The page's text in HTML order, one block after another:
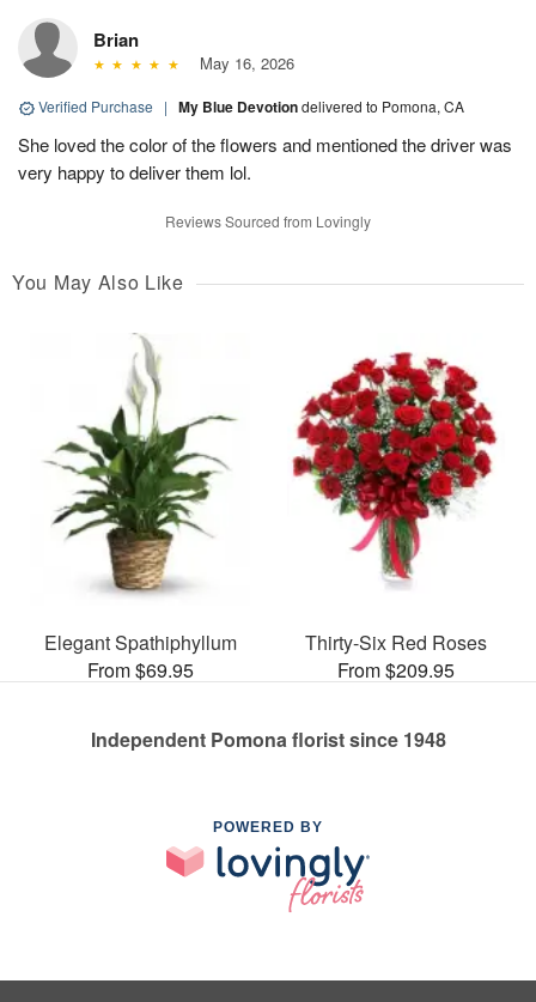
Brian
May 16, 2026
Verified Purchase | My Blue Devotiondelivered to Pomona, CA
She loved the color of the flowers and mentioned the driver was
very happy to deliver them lol.
Reviews Sourced from Lovingly
You May Also Like
Elegant Spathiphyllum
From $69.95
Thirty-Six Red Roses
From $209.95
Independent Pomona florist since 1948
POWERED BY